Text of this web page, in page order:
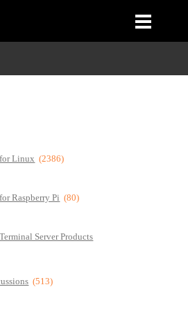
Linux (2386)
Raspberry Pi (80)
Server Products
(513)